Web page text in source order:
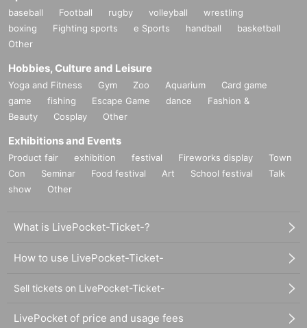
baseball Football rugby volleyball
wrestling
boxing
Fighting sports e Sports handball
basketball
Other
Hobbies, Culture and Leisure
Yoga and Fitness Gym Zoo Aquarium
Card game
game
fishing Escape Game dance
Fashion &
Beauty
Cosplay Other
Exhibitions and Events
Product fair exhibition festival Fireworks display
Town
Con
Seminar Food festival Art School festival
Talk
show
Other
What is LivePocket-Ticket-?
How to use LivePocket-Ticket-
Sell tickets on LivePocket-Ticket-
LivePocket of price and usage fees